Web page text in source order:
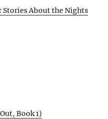
Stories About the Nights
Book 1)